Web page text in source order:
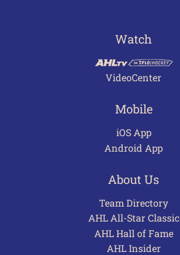
Watch
VideoCenter
Mobile
iOS App
Android App
About Us
Team Directory
AHL All-Star Classic
AHL Hall of Fame
AHL Insider